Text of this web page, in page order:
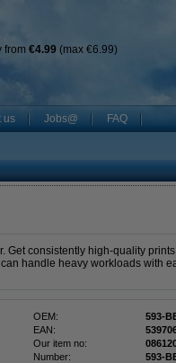
from €4.99 (max €6.99)
us Jobs@ FAQ
Get consistently high-quality
handle heavy workloads with
OEM:
593-
EAN:
Our item no:
Number:
593-